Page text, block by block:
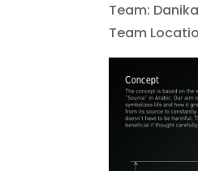
Team:
Team